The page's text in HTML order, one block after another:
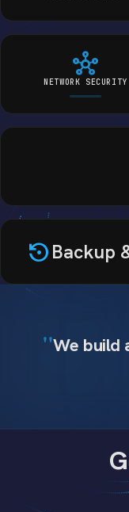
hub
NETWORK SECURITY
settings_backup_restoreBackup
We build